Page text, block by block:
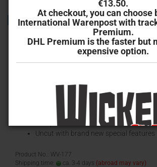
€13.50.
At checkout, you can choose
International Warenpost with
Premium.
DHL Premium is the faster but
expensive option.
TOP
H.P. Lovecraft's Necronomicon (Special
Special Edition
Blu-ray Scanavo-Box
European HD-Premiere
Uncut with brand new special features
Product No.: WV-177
Shipping time:
ca. 3-4 days (abroad may vary)